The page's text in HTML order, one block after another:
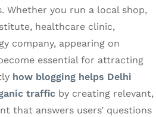
Whether you run a local shop,
healthcare clinic,
company, appearing on
essential for attracting
how blogging helps Delhi
traffic by creating relevant,
that answers users’ questions